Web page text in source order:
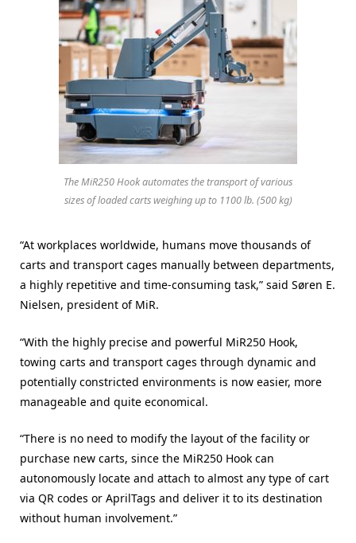
The MiR250 Hook automates the transport of various
sizes of loaded carts weighing up to 1100 lb. (500 kg)
“At workplaces worldwide, humans move thousands of
carts and transport cages manually between departments,
a highly repetitive and time-consuming task,” said Søren E.
Nielsen, president of MiR.
“With the highly precise and powerful MiR250 Hook,
towing carts and transport cages through dynamic and
potentially constricted environments is now easier, more
manageable and quite economical.
“There is no need to modify the layout of the facility or
purchase new carts, since the MiR250 Hook can
autonomously locate and attach to almost any type of cart
via QR codes or AprilTags and deliver it to its destination
without human involvement.”